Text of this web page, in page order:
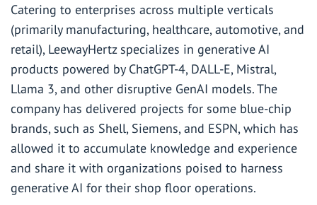
Catering to enterprises across multiple verticals
(primarily manufacturing, healthcare, automotive, and
retail), LeewayHertz specializes in generative AI
products powered by ChatGPT-4, DALL-E, Mistral,
Llama 3, and other disruptive GenAI models. The
company has delivered projects for some blue-chip
brands, such as Shell, Siemens, and ESPN, which has
allowed it to accumulate knowledge and experience
and share it with organizations poised to harness
generative AI for their shop floor operations.